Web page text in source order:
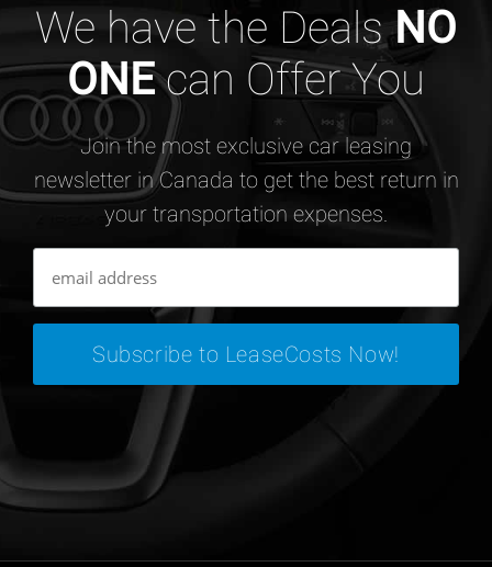
We have the DealsNO
ONEcan Offer You
Join the most exclusive car leasing
newsletter in Canada to get the best return in
your transportation expenses.